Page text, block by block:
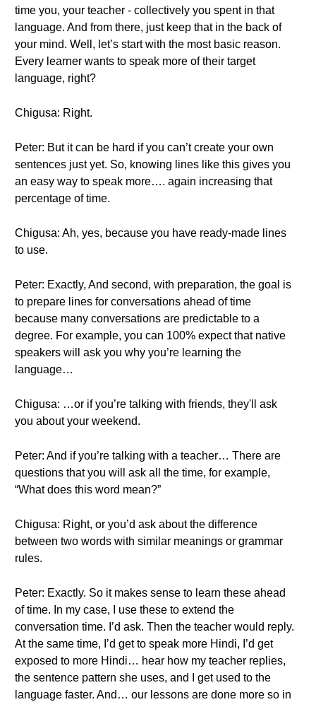
time you, your teacher - collectively you spent in that
language. And from there, just keep that in the back of
your mind. Well, let’s start with the most basic reason.
Every learner wants to speak more of their target
language, right?
Chigusa: Right.
Peter: But it can be hard if you can’t create your own
sentences just yet. So, knowing lines like this gives you
an easy way to speak more…. again increasing that
percentage of time.
Chigusa: Ah, yes, because you have ready-made lines
to use.
Peter: Exactly, And second, with preparation, the goal is
to prepare lines for conversations ahead of time
because many conversations are predictable to a
degree. For example, you can 100% expect that native
speakers will ask you why you’re learning the
language…
Chigusa: …or if you’re talking with friends, they'll ask
you about your weekend.
Peter: And if you’re talking with a teacher… There are
questions that you will ask all the time, for example,
“What does this word mean?”
Chigusa: Right, or you’d ask about the difference
between two words with similar meanings or grammar
rules.
Peter: Exactly. So it makes sense to learn these ahead
of time. In my case, I use these to extend the
conversation time. I’d ask. Then the teacher would reply.
At the same time, I’d get to speak more Hindi, I’d get
exposed to more Hindi… hear how my teacher replies,
the sentence pattern she uses, and I get used to the
language faster. And… our lessons are done more so in